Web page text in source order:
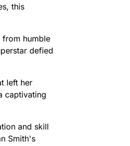
this
from humble
defied
left her
captivating
and skill
Smith's